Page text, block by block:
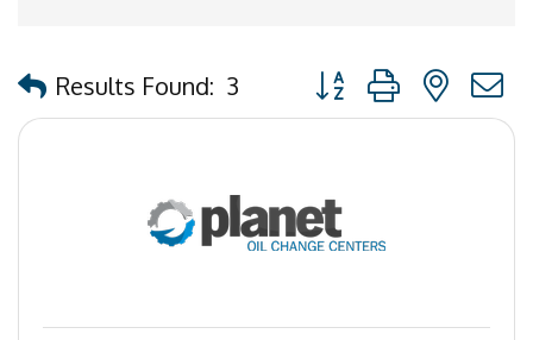
Results Found: 3 Button group with